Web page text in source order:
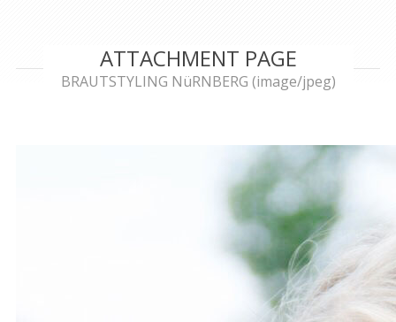
ATTACHMENT PAGE
BRAUTSTYLING NüRNBERG (image/jpeg)